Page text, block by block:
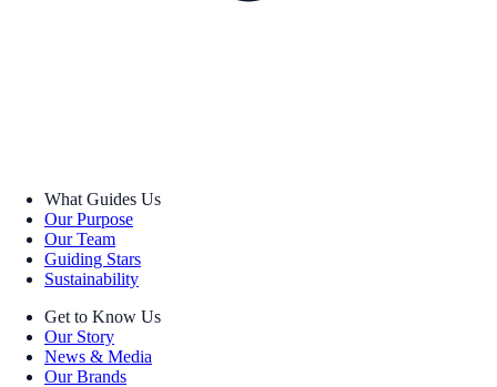
What Guides Us
Our Purpose
Our Team
Guiding Stars
Sustainability
Get to Know Us
Our Story
News & Media
Our Brands